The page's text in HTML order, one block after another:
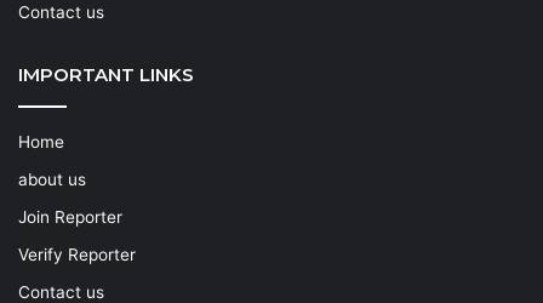
Contact us
IMPORTANT LINKS
Home
about us
Join Reporter
Verify Reporter
Contact us